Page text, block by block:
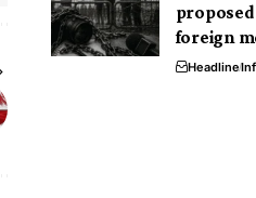
foreign
Headline